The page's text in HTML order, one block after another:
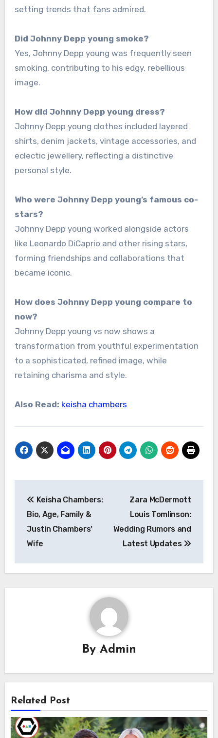
setting trends that fans admired.
Did Johnny Depp young smoke?
Yes, Johnny Depp young was frequently seen
smoking, contributing to his edgy, rebellious
image.
How did Johnny Depp young dress?
Johnny Depp young clothes included layered
shirts, denim jackets, vintage accessories, and
eclectic jewellery, reflecting a distinctive
personal style.
Who were Johnny Depp young’s famous co-
stars?
Johnny Depp young worked alongside actors
like Leonardo DiCaprio and other rising stars,
forming friendships and collaborations that
became iconic.
How does Johnny Depp young compare to
now?
Johnny Depp young vs now shows a
transformation from youthful experimentation
to a sophisticated, refined image, while
retaining charisma and style.
Also Read: keisha chambers
navigation
Keisha Chambers:
Bio, Age, Family &
Justin Chambers’
Wife
Zara McDermott
Louis Tomlinson:
Wedding Rumors and
Latest Updates
By Admin
Related Post